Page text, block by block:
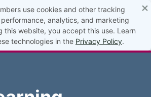
×
use cookies and other tracking
analytics, and marketing
this website, you accept this use. Learn
technologies in the Privacy Policy.